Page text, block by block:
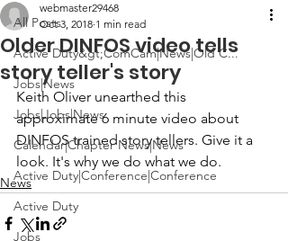
All Posts
Active Duty&gt;ComCam|News|Old C...
Jobs|News
Jobs|Jobs|News
Calendar|Chapter News|News
Active Duty|Conference|Conference
Active Duty
Jobs
Older DINFOS video tells
story teller's story
webmaster29468
Oct 3, 2018 1 min read
Keith Oliver unearthed this
approximate 6 minute video about
DINFOS trained story tellers. Give it a
look. It's why we do what we do.
News